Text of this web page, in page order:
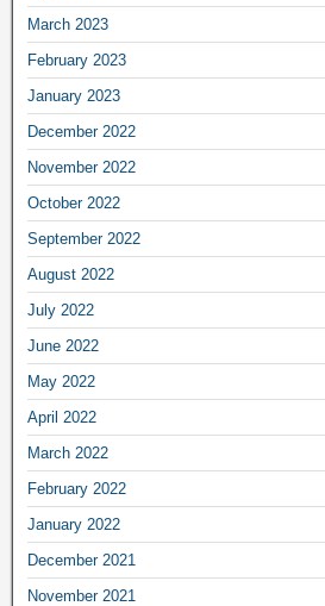
March 2023
February 2023
January 2023
December 2022
November 2022
October 2022
September 2022
August 2022
July 2022
June 2022
May 2022
April 2022
March 2022
February 2022
January 2022
December 2021
November 2021